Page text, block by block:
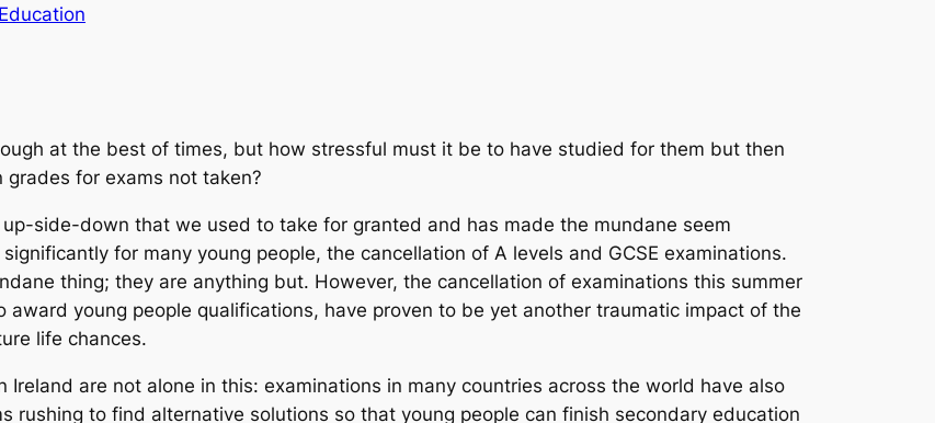
Education
at the best of times, but how stressful must it be to have studied for them but then
for exams not taken?
side-down that we used to take for granted and has made the mundane seem
for many young people, the cancellation of A levels and GCSE examinations.
thing; they are anything but. However, the cancellation of examinations this summer
young people qualifications, have proven to be yet another traumatic impact of the
life chances.
Ireland are not alone in this: examinations in many countries across the world have also
rushing to find alternative solutions so that young people can finish secondary education